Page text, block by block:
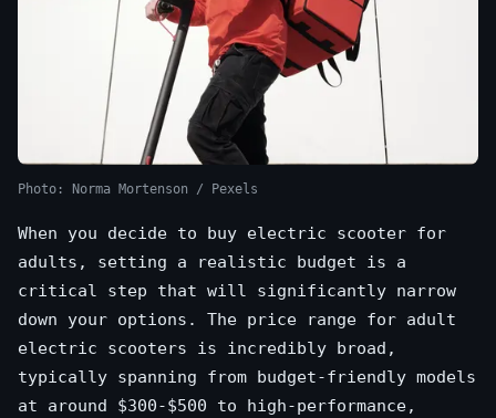
Photo: Norma Mortenson / Pexels
When you decide to buy electric scooter for
adults, setting a realistic budget is a
critical step that will significantly narrow
down your options. The price range for adult
electric scooters is incredibly broad,
typically spanning from budget-friendly models
at around $300-$500 to high-performance,